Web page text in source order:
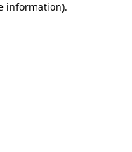
information).